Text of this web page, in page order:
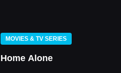
MOVIES & TV SERIES
Home Alone